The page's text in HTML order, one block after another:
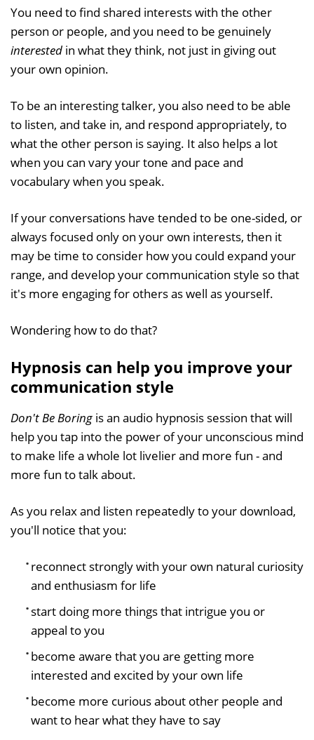
You need to find shared interests with the other
person or people, and you need to be genuinely
interested in what they think, not just in giving out
your own opinion.
To be an interesting talker, you also need to be able
to listen, and take in, and respond appropriately, to
what the other person is saying. It also helps a lot
when you can vary your tone and pace and
vocabulary when you speak.
If your conversations have tended to be one-sided, or
always focused only on your own interests, then it
may be time to consider how you could expand your
range, and develop your communication style so that
it's more engaging for others as well as yourself.
Wondering how to do that?
Hypnosis can help you improve your
communication style
Don't Be Boring is an audio hypnosis session that will
help you tap into the power of your unconscious mind
to make life a whole lot livelier and more fun - and
more fun to talk about.
As you relax and listen repeatedly to your download,
you'll notice that you:
reconnect strongly with your own natural curiosity
and enthusiasm for life
start doing more things that intrigue you or
appeal to you
become aware that you are getting more
interested and excited by your own life
become more curious about other people and
want to hear what they have to say